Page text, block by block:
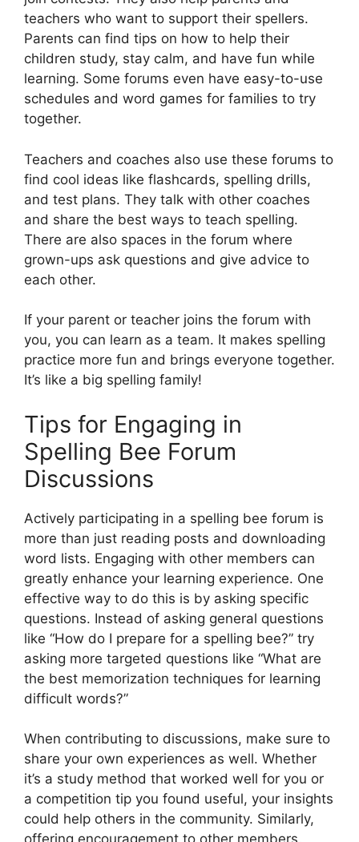
teachers who want to support their spellers.
Parents can find tips on how to help their
children study, stay calm, and have fun while
learning. Some forums even have easy-to-use
schedules and word games for families to try
together.
Teachers and coaches also use these forums to
find cool ideas like flashcards, spelling drills,
and test plans. They talk with other coaches
and share the best ways to teach spelling.
There are also spaces in the forum where
grown-ups ask questions and give advice to
each other.
If your parent or teacher joins the forum with
you, you can learn as a team. It makes spelling
practice more fun and brings everyone together.
It’s like a big spelling family!
Tips for Engaging in
Spelling Bee Forum
Discussions
Actively participating in a spelling bee forum is
more than just reading posts and downloading
word lists. Engaging with other members can
greatly enhance your learning experience. One
effective way to do this is by asking specific
questions. Instead of asking general questions
like “How do I prepare for a spelling bee?” try
asking more targeted questions like “What are
the best memorization techniques for learning
difficult words?”
When contributing to discussions, make sure to
share your own experiences as well. Whether
it’s a study method that worked well for you or
a competition tip you found useful, your insights
could help others in the community. Similarly,